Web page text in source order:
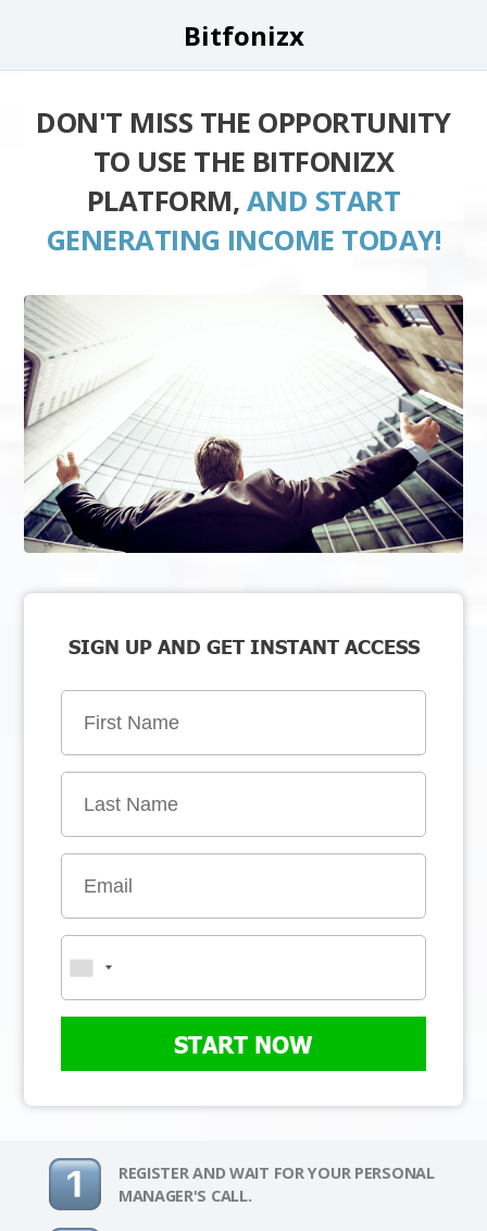
Bitfonizx
DON'T MISS THE OPPORTUNITY
TO USE THE BITFONIZX
PLATFORM, AND START
GENERATING INCOME TODAY!
SIGN UP AND GET INSTANT ACCESS
START NOW
REGISTER AND WAIT FOR YOUR PERSONAL
MANAGER'S CALL.